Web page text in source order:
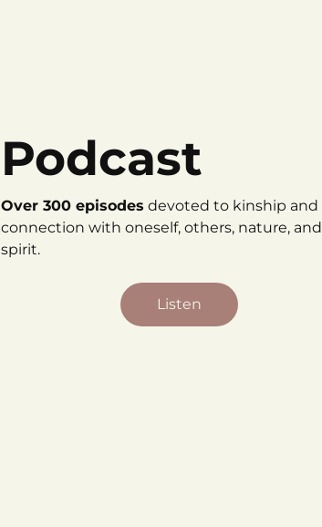
Podcast
Over 300 episodes devoted to kinship and
connection with oneself, others, nature, and
spirit.
Listen